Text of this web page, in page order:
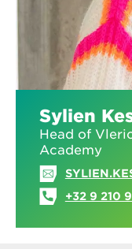
Sylien
Head of
Academy
+32 9 210